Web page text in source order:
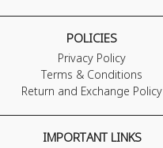
POLICIES
Privacy Policy
Terms & Conditions
Return and Exchange Policy
IMPORTANT LINKS